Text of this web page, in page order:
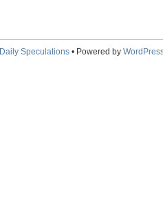
Daily Speculations• Powered by